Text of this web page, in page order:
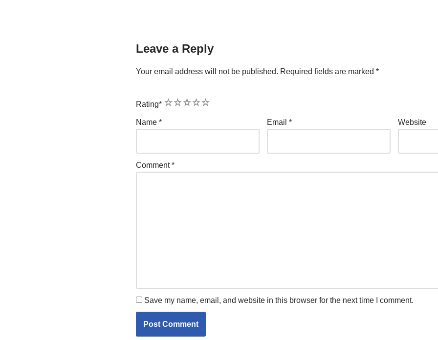
Leave a Reply
Your email address will not be published. Required fields are marked *
Rating* 5
4
3
2
1
Name * Email * Website
Comment*
Save my name, email, and website in this browser for the next time I comment.